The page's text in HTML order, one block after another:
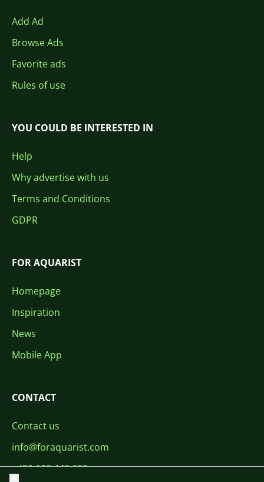
Add Ad
Browse Ads
Favorite ads
Rules of use
YOU COULD BE INTERESTED IN
Help
Why advertise with us
Terms and Conditions
GDPR
FOR AQUARIST
Homepage
Inspiration
News
Mobile App
CONTACT
Contact us
info@foraquarist.com
+420 603 449 602